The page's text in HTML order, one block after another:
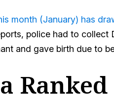
month (January) has
police had to collect
and gave birth due to